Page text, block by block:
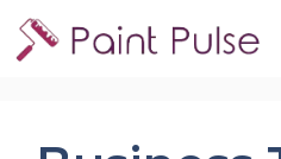
Skip
to